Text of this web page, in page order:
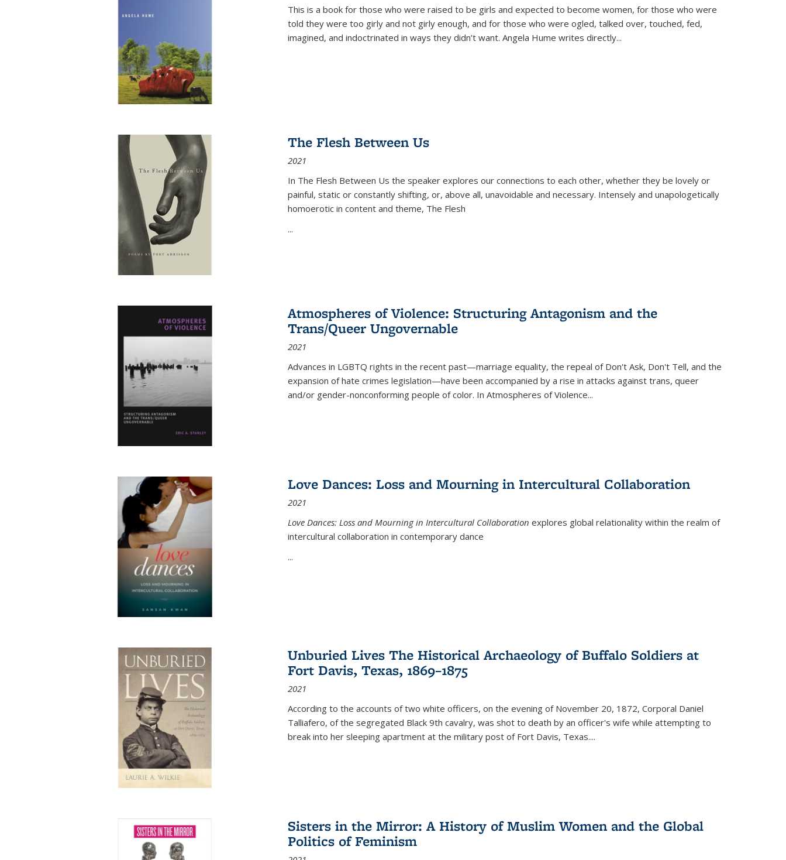
This is a book for those who were raised to be girls and expected to become women, for those who were
told they were too girly and not girly enough, and for those who were ogled, talked over, touched, fed,
imagined, and indoctrinated in ways they didn’t want. Angela Hume writes directly...
The Flesh Between Us
2021
In The Flesh Between Us the speaker explores our connections to each other, whether they be lovely or
painful, static or constantly shifting, or, above all, unavoidable and necessary. Intensely and unapologetically
homoerotic in content and theme, The Flesh
...
Atmospheres of Violence: Structuring Antagonism and the
Trans/Queer Ungovernable
2021
Advances in LGBTQ rights in the recent past—marriage equality, the repeal of Don't Ask, Don't Tell, and the
expansion of hate crimes legislation—have been accompanied by a rise in attacks against trans, queer
and/or gender-nonconforming people of color. In Atmospheres of Violence...
Love Dances: Loss and Mourning in Intercultural Collaboration
2021
Love Dances: Loss and Mourning in Intercultural Collaboration explores global relationality within the realm of
intercultural collaboration in contemporary dance
...
Unburied Lives The Historical Archaeology of Buffalo Soldiers at
Fort Davis, Texas, 1869–1875
2021
According to the accounts of two white officers, on the evening of November 20, 1872, Corporal Daniel
Talliafero, of the segregated Black 9th cavalry, was shot to death by an officer's wife while attempting to
break into her sleeping apartment at the military post of Fort Davis, Texas....
Sisters in the Mirror: A History of Muslim Women and the Global
Politics of Feminism